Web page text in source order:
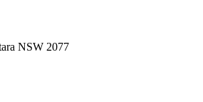
NSW 2077